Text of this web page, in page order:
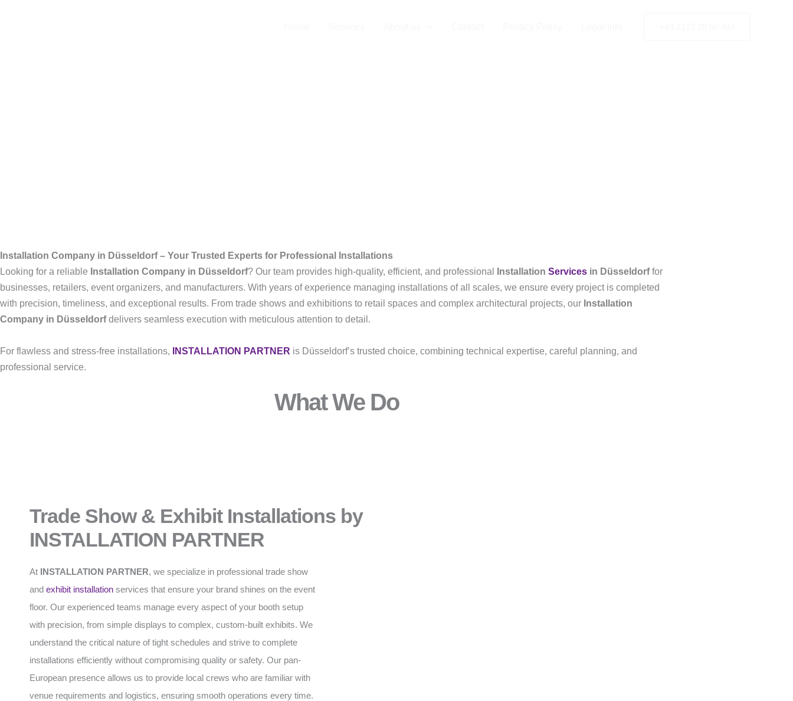
Installation Company in Düsseldorf – Your Trusted Experts for Professional Installations
Looking for a reliable Installation Company in Düsseldorf? Our team provides high-quality, efficient, and professional Installation Services in Düsseldorffor
businesses, retailers, event organizers, and manufacturers. With years of experience managing installations of all scales, we ensure every project is completed
with precision, timeliness, and exceptional results. From trade shows and exhibitions to retail spaces and complex architectural projects, our Installation
Company in Düsseldorfdelivers seamless execution with meticulous attention to detail.
For flawless and stress-free installations, INSTALLATION PARTNER is Düsseldorf’s trusted choice, combining technical expertise, careful planning, and
professional service.
What We Do
Trade Show & Exhibit Installations by
INSTALLATION PARTNER
At INSTALLATION PARTNER, we specialize in professional trade show
and exhibit installation services that ensure your brand shines on the event
floor. Our experienced teams manage every aspect of your booth setup
with precision, from simple displays to complex, custom-built exhibits. We
understand the critical nature of tight schedules and strive to complete
installations efficiently without compromising quality or safety. Our pan-
European presence allows us to provide local crews who are familiar with
venue requirements and logistics, ensuring smooth operations every time.